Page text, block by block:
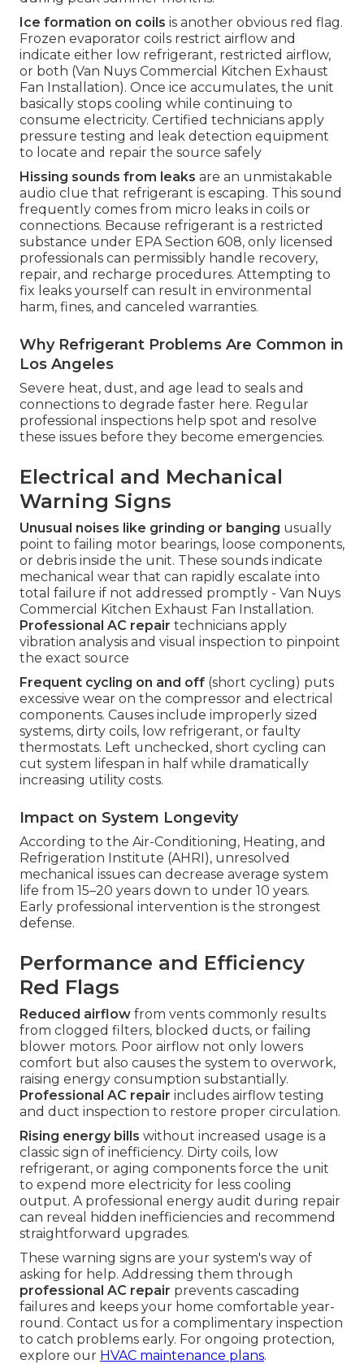
Ice formation on coils is another obvious red flag.
Frozen evaporator coils restrict airflow and
indicate either low refrigerant, restricted airflow,
or both (Van Nuys Commercial Kitchen Exhaust
Fan Installation). Once ice accumulates, the unit
basically stops cooling while continuing to
consume electricity. Certified technicians apply
pressure testing and leak detection equipment
to locate and repair the source safely
Hissing sounds from leaks are an unmistakable
audio clue that refrigerant is escaping. This sound
frequently comes from micro leaks in coils or
connections. Because refrigerant is a restricted
substance under EPA Section 608, only licensed
professionals can permissibly handle recovery,
repair, and recharge procedures. Attempting to
fix leaks yourself can result in environmental
harm, fines, and canceled warranties.
Why Refrigerant Problems Are Common in
Los Angeles
Severe heat, dust, and age lead to seals and
connections to degrade faster here. Regular
professional inspections help spot and resolve
these issues before they become emergencies.
Electrical and Mechanical
Warning Signs
Unusual noises like grinding or banging usually
point to failing motor bearings, loose components,
or debris inside the unit. These sounds indicate
mechanical wear that can rapidly escalate into
total failure if not addressed promptly - Van Nuys
Commercial Kitchen Exhaust Fan Installation.
Professional AC repair technicians apply
vibration analysis and visual inspection to pinpoint
the exact source
Frequent cycling on and off (short cycling) puts
excessive wear on the compressor and electrical
components. Causes include improperly sized
systems, dirty coils, low refrigerant, or faulty
thermostats. Left unchecked, short cycling can
cut system lifespan in half while dramatically
increasing utility costs.
Impact on System Longevity
According to the Air-Conditioning, Heating, and
Refrigeration Institute (AHRI), unresolved
mechanical issues can decrease average system
life from 15–20 years down to under 10 years.
Early professional intervention is the strongest
defense.
Performance and Efficiency
Red Flags
Reduced airflow from vents commonly results
from clogged filters, blocked ducts, or failing
blower motors. Poor airflow not only lowers
comfort but also causes the system to overwork,
raising energy consumption substantially.
Professional AC repair includes airflow testing
and duct inspection to restore proper circulation.
Rising energy bills without increased usage is a
classic sign of inefficiency. Dirty coils, low
refrigerant, or aging components force the unit
to expend more electricity for less cooling
output. A professional energy audit during repair
can reveal hidden inefficiencies and recommend
straightforward upgrades.
These warning signs are your system's way of
asking for help. Addressing them through
professional AC repair prevents cascading
failures and keeps your home comfortable year-
round. Contact us for a complimentary inspection
to catch problems early. For ongoing protection,
explore our HVAC maintenance plans.